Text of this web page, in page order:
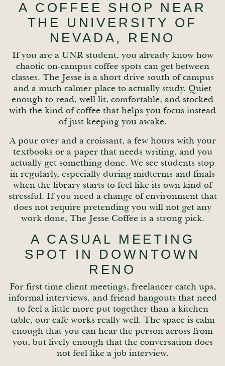
A COFFEE SHOP NEAR
THE UNIVERSITY OF
NEVADA, RENO
If you are a UNR student, you already know how
chaotic on-campus coffee spots can get between
classes. The Jesse is a short drive south of campus
and a much calmer place to actually study. Quiet
enough to read, well lit, comfortable, and stocked
with the kind of coffee that helps you focus instead
of just keeping you awake.
A pour over and a croissant, a few hours with your
textbooks or a paper that needs writing, and you
actually get something done. We see students stop
in regularly, especially during midterms and finals
when the library starts to feel like its own kind of
stressful. If you need a change of environment that
does not require pretending you will not get any
work done, The Jesse Coffee is a strong pick.
A CASUAL MEETING
SPOT IN DOWNTOWN
RENO
For first time client meetings, freelancer catch ups,
informal interviews, and friend hangouts that need
to feel a little more put together than a kitchen
table, our cafe works really well. The space is calm
enough that you can hear the person across from
you, but lively enough that the conversation does
not feel like a job interview.